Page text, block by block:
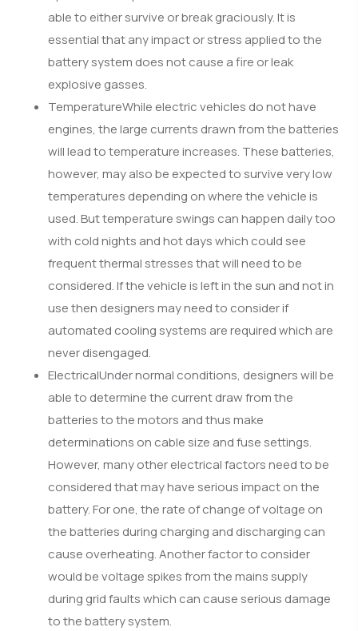
able to either survive or break graciously. It is
essential that any impact or stress applied to the
battery system does not cause a fire or leak
explosive gasses.
TemperatureWhile electric vehicles do not have
engines, the large currents drawn from the batteries
will lead to temperature increases. These batteries,
however, may also be expected to survive very low
temperatures depending on where the vehicle is
used. But temperature swings can happen daily too
with cold nights and hot days which could see
frequent thermal stresses that will need to be
considered. If the vehicle is left in the sun and not in
use then designers may need to consider if
automated cooling systems are required which are
never disengaged.
ElectricalUnder normal conditions, designers will be
able to determine the current draw from the
batteries to the motors and thus make
determinations on cable size and fuse settings.
However, many other electrical factors need to be
considered that may have serious impact on the
battery. For one, the rate of change of voltage on
the batteries during charging and discharging can
cause overheating. Another factor to consider
would be voltage spikes from the mains supply
during grid faults which can cause serious damage
to the battery system.